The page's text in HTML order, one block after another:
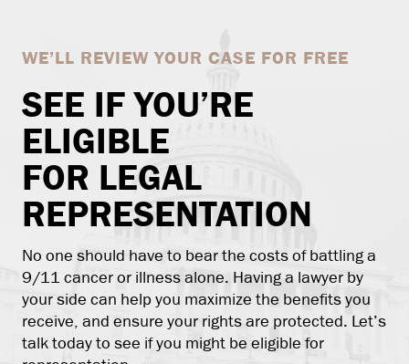
WE’LL REVIEW YOUR CASE FOR FREE
SEE IF YOU’RE
ELIGIBLE
FOR LEGAL
REPRESENTATION
No one should have to bear the costs of battling a
9/11 cancer or illness alone. Having a lawyer by
your side can help you maximize the benefits you
receive, and ensure your rights are protected. Let’s
talk today to see if you might be eligible for